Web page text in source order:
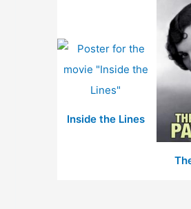
Inside the Lines